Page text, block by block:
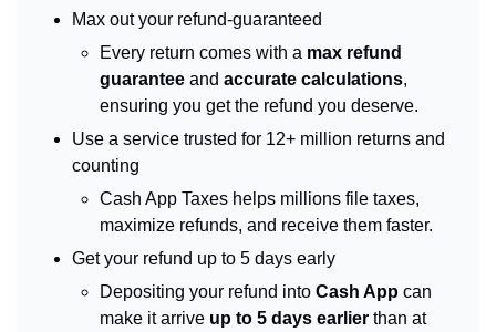
Max out your refund-guaranteed
Every return comes with a max refund
guarantee and accurate calculations,
ensuring you get the refund you deserve.
Use a service trusted for 12+ million returns and
counting
Cash App Taxes helps millions file taxes,
maximize refunds, and receive them faster.
Get your refund up to 5 days early
Depositing your refund into Cash App can
make it arrive up to 5 days earlier than at